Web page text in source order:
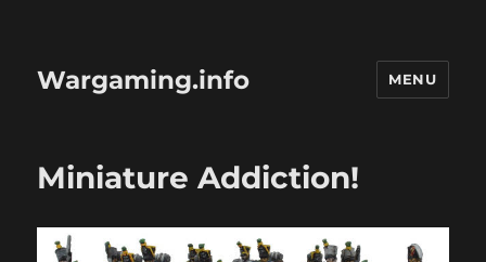
Wargaming.info MENU
Miniature Addiction!